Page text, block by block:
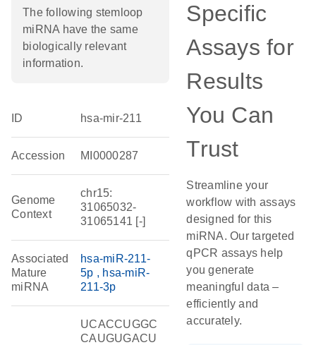
The following stemloop
miRNA have the same
biologically relevant
information.
ID hsa-mir-211
Accession MI0000287
Genome
Context
chr15:
31065032-
31065141 [-]
Associated
Mature
miRNA
hsa-miR-211-
5p
hsa-miR-
211-3p
UCACCUGGC
CAUGUGACU
Specific
Assays for
Results
You Can
Trust
Streamline your
workflow with assays
designed for this
miRNA. Our targeted
qPCR assays help
you generate
meaningful data –
efficiently and
accurately.